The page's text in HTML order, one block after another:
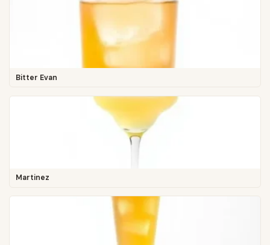
Bitter Evan
Martinez